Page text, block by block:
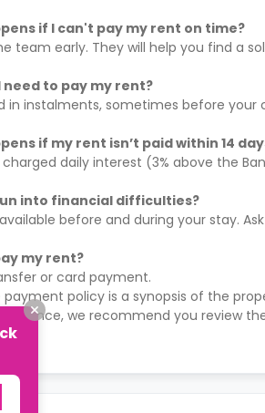
if I can't pay my rent on time?
team early. They will help you find a
need to pay my rent?
in instalments, sometimes before
if my rent isn’t paid within 14
charged daily interest (3% above the
into financial difficulties?
before and during your stay.
my rent?
or card payment.
payment policy is a synopsis of the
Hence, we recommend you review